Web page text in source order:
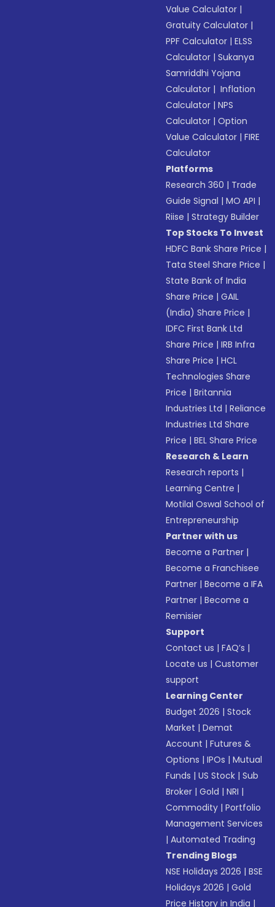
Value Calculator |
Gratuity Calculator |
PPF Calculator |ELSS
Calculator |Sukanya
Samriddhi Yojana
Calculator | Inflation
Calculator |NPS
Calculator |Option
Value Calculator |FIRE
Calculator
Platforms
Research 360 | Trade
Guide Signal |MO API |
Riise |Strategy Builder
Top Stocks To Invest
HDFC Bank Share Price |
Tata Steel Share Price |
State Bank of India
Share Price |GAIL
(India) Share Price |
IDFC First Bank Ltd
Share Price |IRB Infra
Share Price |HCL
Technologies Share
Price |Britannia
Industries Ltd |Reliance
Industries Ltd Share
Price |BEL Share Price
Research & Learn
Research reports |
Learning Centre |
Motilal Oswal School of
Entrepreneurship
Partner with us
Become a Partner |
Become a Franchisee
Partner |Become a IFA
Partner |Become a
Remisier
Support
Contact us |FAQ’s |
Locate us |Customer
support
Learning Center
Budget 2026 |Stock
Market |Demat
Account |Futures &
Options |IPOs |Mutual
Funds |US Stock |Sub
Broker |Gold |NRI |
Commodity |Portfolio
Management Services
|Automated Trading
Trending Blogs
NSE Holidays 2026 |BSE
Holidays 2026 |Gold
Price History in India |